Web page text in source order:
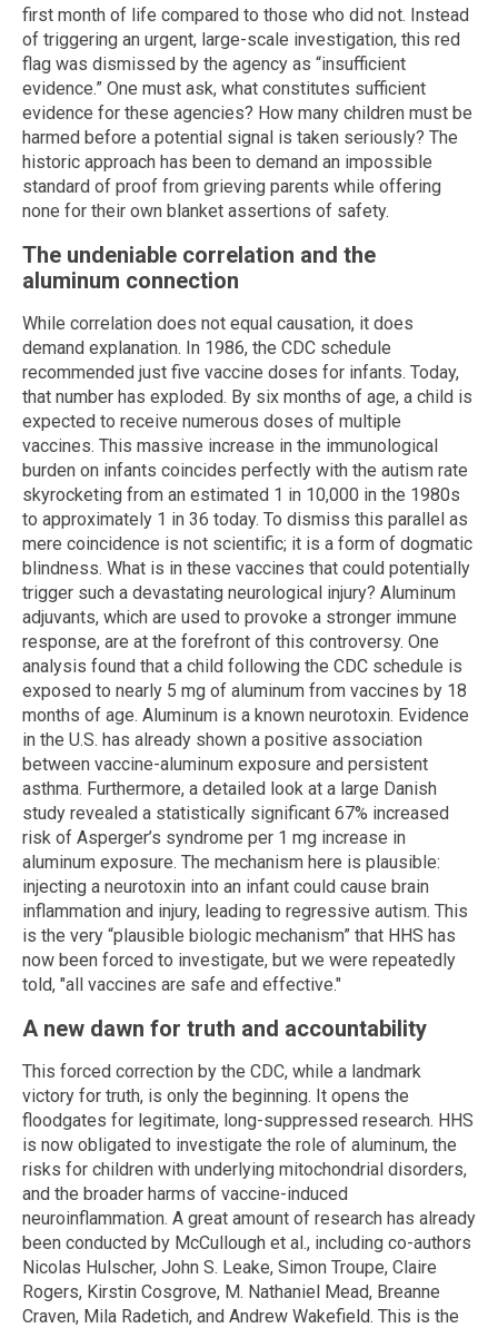
first month of life compared to those who did not. Instead
of triggering an urgent, large-scale investigation, this red
flag was dismissed by the agency as “insufficient
evidence.” One must ask, what constitutes sufficient
evidence for these agencies? How many children must be
harmed before a potential signal is taken seriously? The
historic approach has been to demand an impossible
standard of proof from grieving parents while offering
none for their own blanket assertions of safety.
The undeniable correlation and the
aluminum connection
While correlation does not equal causation, it does
demand explanation. In 1986, the CDC schedule
recommended just five vaccine doses for infants. Today,
that number has exploded. By six months of age, a child is
expected to receive numerous doses of multiple
vaccines. This massive increase in the immunological
burden on infants coincides perfectly with the autism rate
skyrocketing from an estimated 1 in 10,000 in the 1980s
to approximately 1 in 36 today. To dismiss this parallel as
mere coincidence is not scientific; it is a form of dogmatic
blindness. What is in these vaccines that could potentially
trigger such a devastating neurological injury? Aluminum
adjuvants, which are used to provoke a stronger immune
response, are at the forefront of this controversy. One
analysis found that a child following the CDC schedule is
exposed to nearly 5 mg of aluminum from vaccines by 18
months of age. Aluminum is a known neurotoxin. Evidence
in the U.S. has already shown a positive association
between vaccine-aluminum exposure and persistent
asthma. Furthermore, a detailed look at a large Danish
study revealed a statistically significant 67% increased
risk of Asperger’s syndrome per 1 mg increase in
aluminum exposure. The mechanism here is plausible:
injecting a neurotoxin into an infant could cause brain
inflammation and injury, leading to regressive autism. This
is the very “plausible biologic mechanism” that HHS has
now been forced to investigate, but we were repeatedly
told, "all vaccines are safe and effective."
A new dawn for truth and accountability
This forced correction by the CDC, while a landmark
victory for truth, is only the beginning. It opens the
floodgates for legitimate, long-suppressed research. HHS
is now obligated to investigate the role of aluminum, the
risks for children with underlying mitochondrial disorders,
and the broader harms of vaccine-induced
neuroinflammation. A great amount of research has already
been conducted by McCullough et al., including co-authors
Nicolas Hulscher, John S. Leake, Simon Troupe, Claire
Rogers, Kirstin Cosgrove, M. Nathaniel Mead, Breanne
Craven, Mila Radetich, and Andrew Wakefield. This is the